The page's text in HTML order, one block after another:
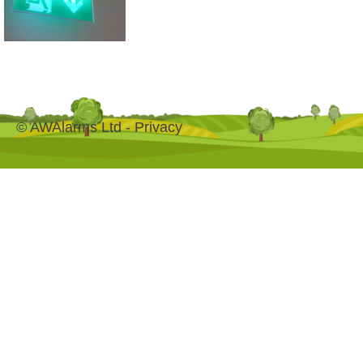
© AWAlarms Ltd -Privacy